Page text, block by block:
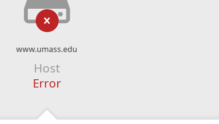
www.umass.edu
Host
Error